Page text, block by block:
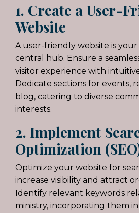
1. Create a User-
Website
A user-friendly website is
central hub. Ensure a
visitor experience with
Dedicate sections for events,
blog, catering to diverse
interests.
2. Implement
Optimization
Optimize your website for
increase visibility and attract
Identify relevant keywords
ministry, incorporating them